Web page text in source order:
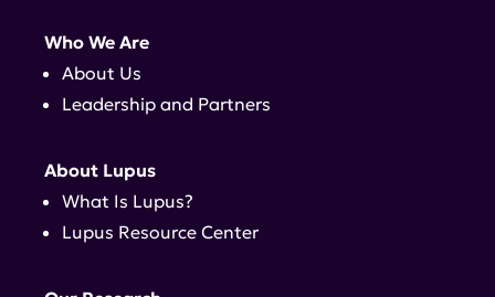
Who We Are
About Us
Leadership and Partners
About Lupus
What Is Lupus?
Lupus Resource Center